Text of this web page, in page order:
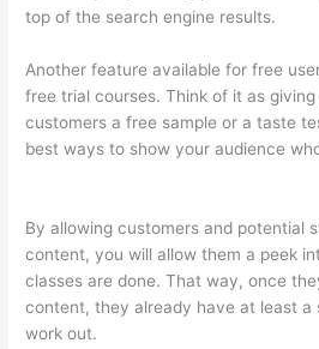
top of the search engine results.
Another feature available for free
free trial courses. Think of it as
customers a free sample or a taste
best ways to show your audience
By allowing customers and potential
content, you will allow them a peek
classes are done. That way, once
content, they already have at least a
work out.